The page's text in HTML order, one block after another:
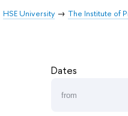
HSE University The Institute of
Dates